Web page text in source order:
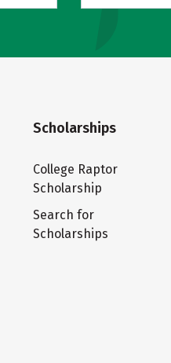
Scholarships
College Raptor
Scholarship
Search for
Scholarships